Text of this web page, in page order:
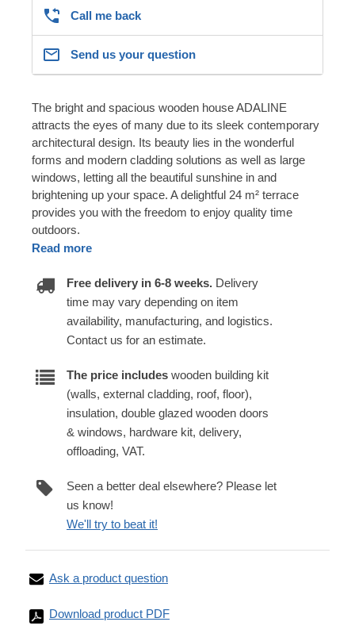
Call me back
Send us your question
The bright and spacious wooden house ADALINE
attracts the eyes of many due to its sleek contemporary
architectural design. Its beauty lies in the wonderful
forms and modern cladding solutions as well as large
windows, letting all the beautiful sunshine in and
brightening up your space. A delightful 24 m² terrace
provides you with the freedom to enjoy quality time
outdoors.
Read more
Free delivery in 6-8 weeks. Delivery
time may vary depending on item
availability, manufacturing, and logistics.
Contact us for an estimate.
The price includes wooden building kit
(walls, external cladding, roof, floor),
insulation, double glazed wooden doors
& windows, hardware kit, delivery,
offloading, VAT.
Seen a better deal elsewhere? Please let
us know!
We'll try to beat it!
Ask a product question
Download product PDF